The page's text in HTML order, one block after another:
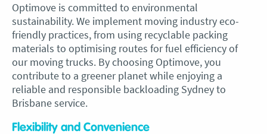
Optimove is committed to environmental
sustainability. We implement moving industry eco-
friendly practices, from using recyclable packing
materials to optimising routes for fuel efficiency of
our moving trucks. By choosing Optimove, you
contribute to a greener planet while enjoying a
reliable and responsible backloading Sydney to
Brisbane service.
Flexibility and Convenience